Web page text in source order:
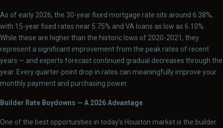
As of early 2026, the 30-year fixed mortgage rate sits around 6.38%,
with 15-year fixed rates near 5.75% and VA loans as low as 6.10%.
While these are higher than the historic lows of 2020-2021, they
represent a significant improvement from the peak rates of recent
years — and experts forecast continued gradual decreases through the
year. Every quarter-point drop in rates can meaningfully improve your
monthly payment and purchasing power.
Builder Rate Buydowns — A 2026 Advantage
One of the best opportunities in today’s Houston market is the builder